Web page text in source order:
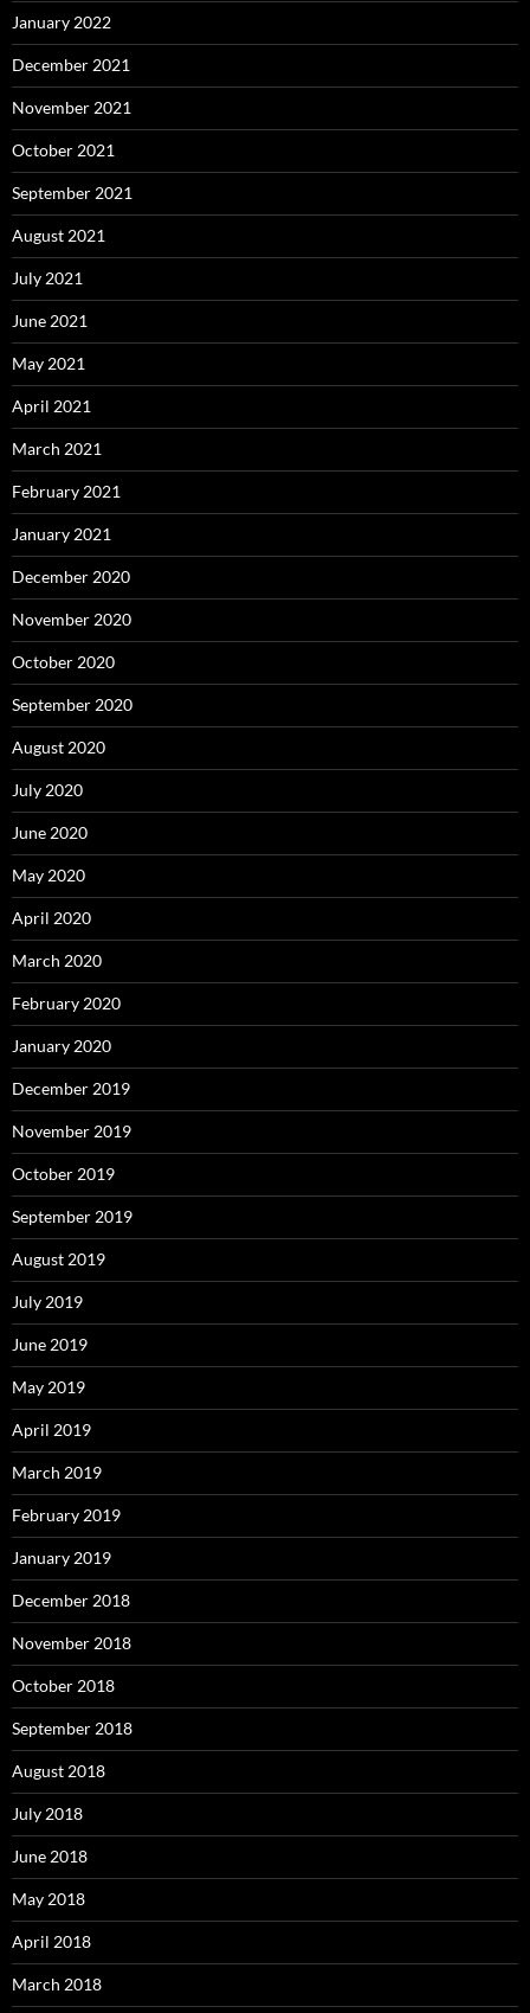
January 2022
December 2021
November 2021
October 2021
September 2021
August 2021
July 2021
June 2021
May 2021
April 2021
March 2021
February 2021
January 2021
December 2020
November 2020
October 2020
September 2020
August 2020
July 2020
June 2020
May 2020
April 2020
March 2020
February 2020
January 2020
December 2019
November 2019
October 2019
September 2019
August 2019
July 2019
June 2019
May 2019
April 2019
March 2019
February 2019
January 2019
December 2018
November 2018
October 2018
September 2018
August 2018
July 2018
June 2018
May 2018
April 2018
March 2018